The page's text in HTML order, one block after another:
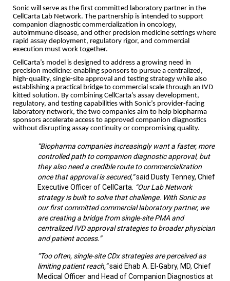
Sonic will serve as the first committed laboratory partner in the
CellCarta Lab Network. The partnership is intended to support
companion diagnostic commercialization in oncology,
autoimmune disease, and other precision medicine settings where
rapid assay deployment, regulatory rigor, and commercial
execution must work together.
CellCarta’s model is designed to address a growing need in
precision medicine: enabling sponsors to pursue a centralized,
high-quality, single-site approval and testing strategy while also
establishing a practical bridge to commercial scale through an IVD
kitted solution. By combining CellCarta’s assay development,
regulatory, and testing capabilities with Sonic’s provider-facing
laboratory network, the two companies aim to help biopharma
sponsors accelerate access to approved companion diagnostics
without disrupting assay continuity or compromising quality.
“Biopharma companies increasingly want a faster, more
controlled path to companion diagnostic approval, but
they also need a credible route to commercialization
once that approval is secured,”said Dusty Tenney, Chief
Executive Officer of CellCarta. “Our Lab Network
strategy is built to solve that challenge. With Sonic as
our first committed commercial laboratory partner, we
are creating a bridge from single-site PMA and
centralized IVD approval strategies to broader physician
and patient access.”
“Too often, single-site CDx strategies are perceived as
limiting patient reach,”said Ehab A. El-Gabry, MD, Chief
Medical Officer and Head of Companion Diagnostics at